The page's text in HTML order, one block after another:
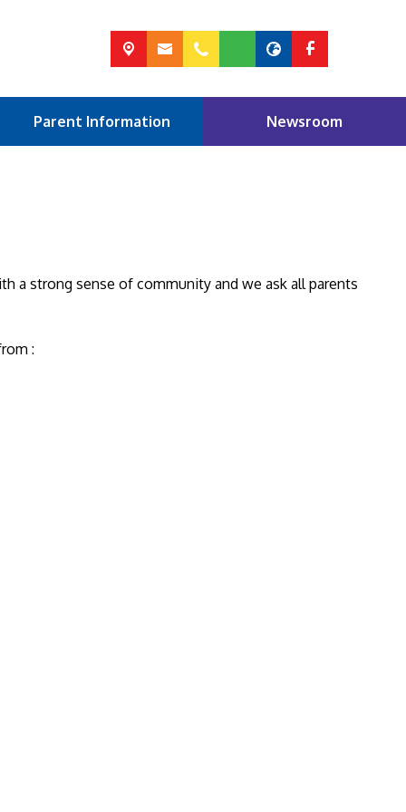
Parent Information Newsroom
a strong sense of community and we ask all parents
: